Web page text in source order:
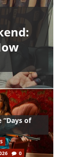
“Days of
0